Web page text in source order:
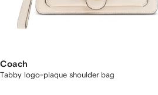
Coach
Tabby logo-plaque shoulder bag